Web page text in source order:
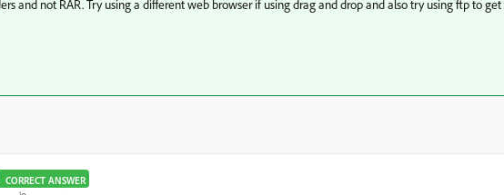
and not RAR. Try using a different web browser if using drag and drop and also try using ftp to get
CORRECT ANSWER